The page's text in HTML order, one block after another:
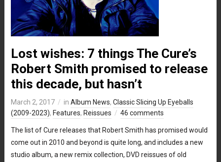
Lost wishes: 7 things The Cure’s
Robert Smith promised to release
this decade, but hasn’t
March 2, 2017 in Album News, Classic Slicing Up Eyeballs
(2009-2023), Features, Reissues 46 comments
The list of Cure releases that Robert Smith has promised would
come out in 2010 and beyond is quite long, and includes a new
studio album, a new remix collection, DVD reissues of old